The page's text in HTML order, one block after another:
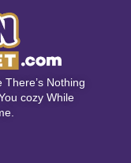
There’s Nothing
cozy While